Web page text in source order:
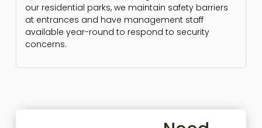
our residential parks, we maintain safety barriers
at entrances and have management staff
available year-round to respond to security
concerns.